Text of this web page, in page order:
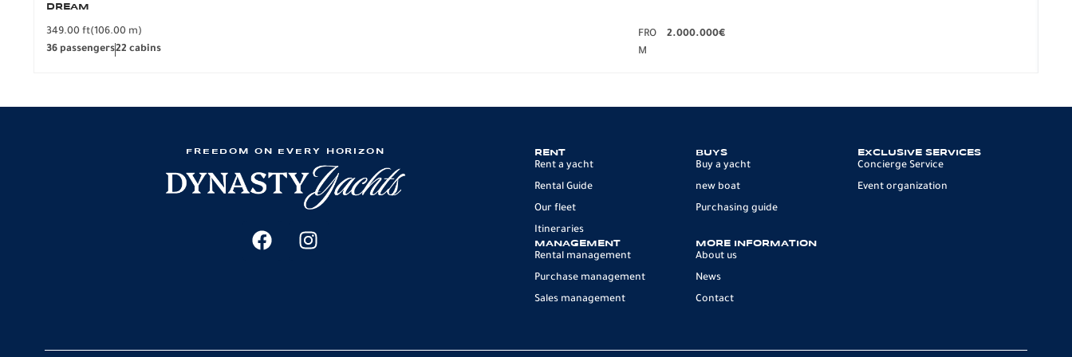
DREAM
349.00 ft(106.00 m)
36 passengers22 cabins
FRO
M
2.000.000€
FREEDOM ON EVERY HORIZON RENT
Rent a yacht
Rental Guide
Our fleet
Itineraries
BUYS
Buy a yacht
new boat
Purchasing guide
EXCLUSIVE SERVICES
Concierge Service
Event organization
MANAGEMENT
Rental management
Purchase management
Sales management
MORE INFORMATION
About us
News
Contact